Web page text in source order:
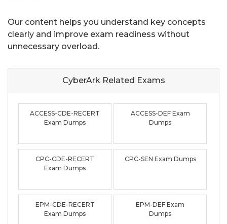
Our content helps you understand key concepts
clearly and improve exam readiness without
unnecessary overload.
CyberArk Related Exams
ACCESS-CDE-RECERT
Exam Dumps
ACCESS-DEF Exam
Dumps
CPC-CDE-RECERT
Exam Dumps
CPC-SEN Exam Dumps
EPM-CDE-RECERT
Exam Dumps
EPM-DEF Exam
Dumps